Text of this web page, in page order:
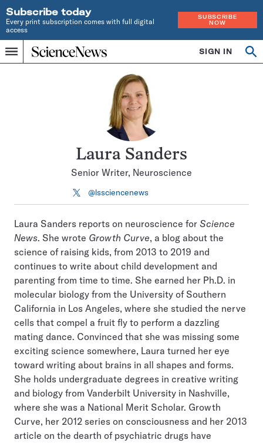
Subscribe today
Every print subscription comes with full digital
access
SUBSCRIBE
NOW
Menu
Home
INDEPENDENT
SIGN IN
Search
Laura Sanders
Senior Writer, Neuroscience
Follow
on
@lssciencenews
Laura Sanders reports on neuroscience for Science
News. She wrote Growth Curve, a blog about the
science of raising kids, from 2013 to 2019 and
continues to write about child development and
parenting from time to time. She earned her Ph.D. in
molecular biology from the University of Southern
California in Los Angeles, where she studied the nerve
cells that compel a fruit fly to perform a dazzling
mating dance. Convinced that she was missing some
exciting science somewhere, Laura turned her eye
toward writing about brains in all shapes and forms.
She holds undergraduate degrees in creative writing
and biology from Vanderbilt University in Nashville,
where she was a National Merit Scholar. Growth
Curve, her 2012 series on consciousness and her 2013
article on the dearth of psychiatric drugs have